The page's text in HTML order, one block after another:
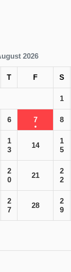
2026
T F S
1
6 7 8
1
3
14
1
5
2
0
21
2
2
2
7
28
2
9